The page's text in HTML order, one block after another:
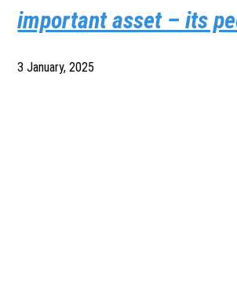
important asset – its
3 January, 2025